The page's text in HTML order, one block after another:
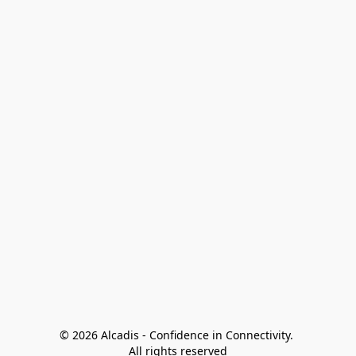
© 2026 Alcadis - Confidence in Connectivity.
All rights reserved